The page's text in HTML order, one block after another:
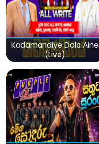
Kadamandiye Dola Aine
(Live)